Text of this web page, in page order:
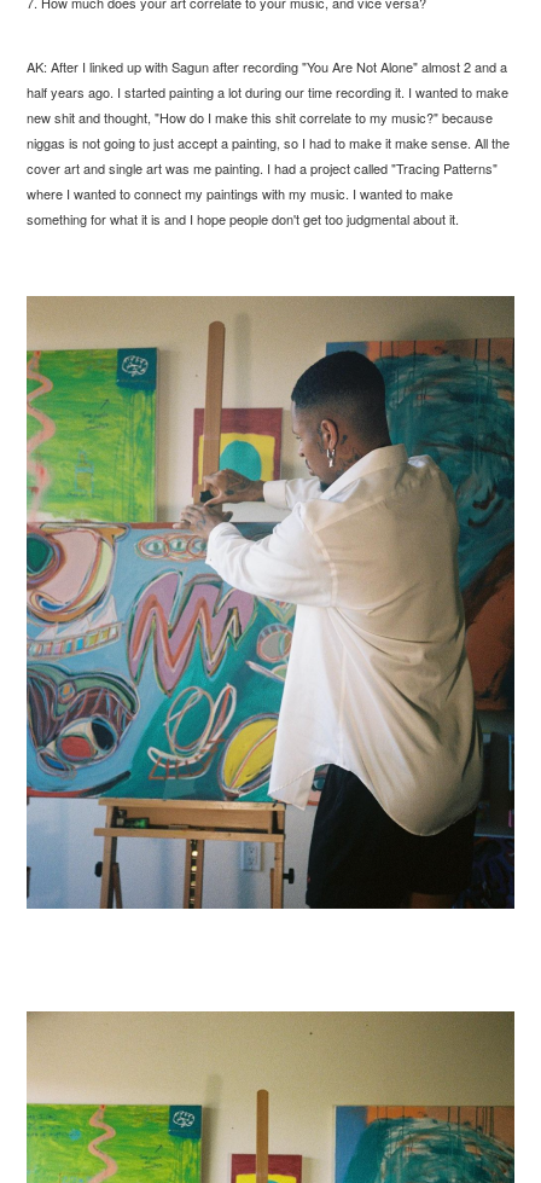
AK: After I linked up with Sagun after recording "You Are Not Alone" almost 2 and a
half years ago. I started painting a lot during our time recording it. I wanted to make
new shit and thought, "How do I make this shit correlate to my music?" because
niggas is not going to just accept a painting, so I had to make it make sense. All the
cover art and single art was me painting. I had a project called "Tracing Patterns"
where I wanted to connect my paintings with my music. I wanted to make
something for what it is and I hope people don't get too judgmental about it.